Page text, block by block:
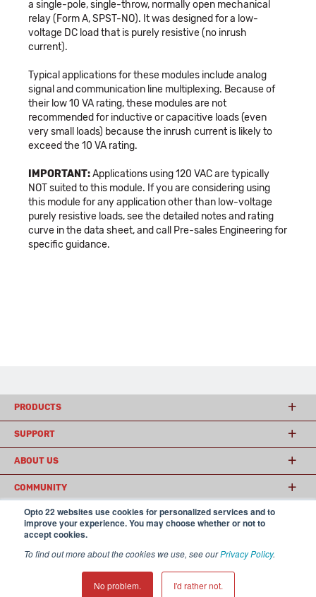
Opto 22 websites use cookies for personalized services and to
improve your experience. You may choose whether or not to
accept cookies.
To find out more about the cookies we use, see ourPrivacy Policy.
No problem. I'd rather not.
a single-pole, single-throw, normally open mechanical
relay (Form A, SPST-NO). It was designed for a low-
voltage DC load that is purely resistive (no inrush
current).
Typical applications for these modules include analog
signal and communication line multiplexing. Because of
their low 10 VA rating, these modules are not
recommended for inductive or capacitive loads (even
very small loads) because the inrush current is likely to
exceed the 10 VA rating.
IMPORTANT:Applications using 120 VAC are typically
NOT suited to this module. If you are considering using
this module for any application other than low-voltage
purely resistive loads, see the detailed notes and rating
curve in the data sheet, and call Pre-sales Engineering for
specific guidance.
PRODUCTS
SUPPORT
ABOUT US
COMMUNITY
© 2026 Opto 22
USA
𝕏